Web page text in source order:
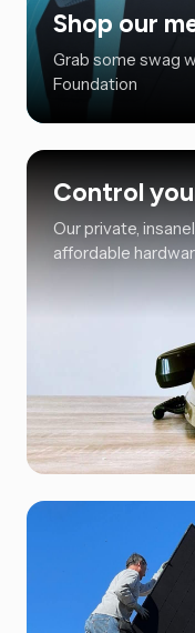
Shop our
Grab some swag
Foundation
Control
Our private,
affordable